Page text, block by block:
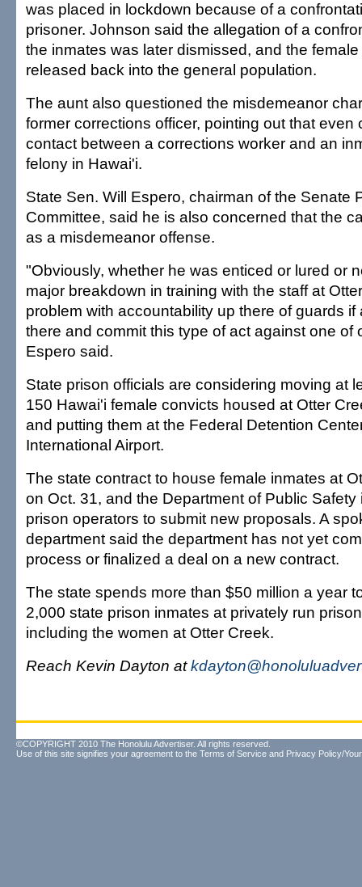
was placed in lockdown because of a
prisoner. Johnson said the allegation of a
the inmates was later dismissed, and the
released back into the general population.
The aunt also questioned the misdemeanor
former corrections officer, pointing out that
contact between a corrections worker and an
felony in Hawai'i.
State Sen. Will Espero, chairman of the Senate
Committee, said he is also concerned that the
as a misdemeanor offense.
"Obviously, whether he was enticed or lured or
major breakdown in training with the staff at
problem with accountability up there of guards
there and commit this type of act against one of
Espero said.
State prison officials are considering moving at
150 Hawai'i female convicts housed at Otter
and putting them at the Federal Detention
International Airport.
The state contract to house female inmates at
on Oct. 31, and the Department of Public Safety
prison operators to submit new proposals. A
department said the department has not yet
process or finalized a deal on a new contract.
The state spends more than $50 million a year
2,000 state prison inmates at privately run
including the women at Otter Creek.
Reach Kevin Dayton at
©COPYRIGHT 2010 The Honolulu Advertiser. All rights reserved.
Use of this site signifies your agreement to the Terms of Service and Privacy Policy/